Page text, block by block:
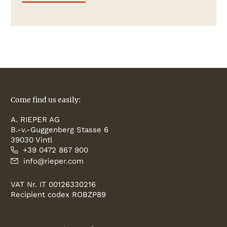
Come find us easily:
A. RIEPER AG
B.-v.-Guggenberg Stasse 6
39030 Vintl
+39 0472 867 900
info@rieper.com
VAT Nr. IT 00126330216
Recipient codex ROBZP89